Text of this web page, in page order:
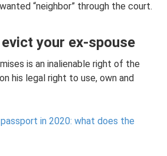
“neighbor” through the court.
your ex-spouse
is an inalienable right of the
his legal right to use, own and
in 2020: what does the